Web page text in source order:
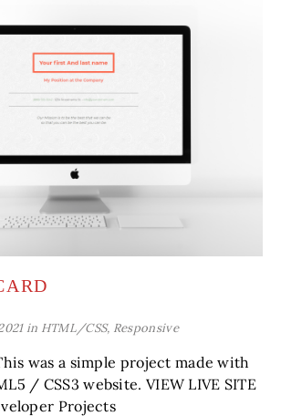
in HTML/CSS, Responsive
was a simple project made with
/ CSS3 website. VIEW LIVE SITE
Projects